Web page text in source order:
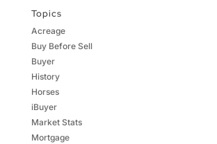
Topics
Acreage
Buy Before Sell
Buyer
History
Horses
iBuyer
Market Stats
Mortgage